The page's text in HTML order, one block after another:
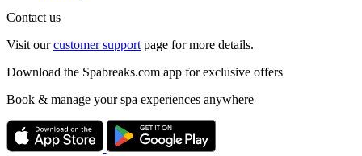
Contact us
Visit ourcustomer support page for more details.
Download the Spabreaks.com app for exclusive offers
Book & manage your spa experiences anywhere